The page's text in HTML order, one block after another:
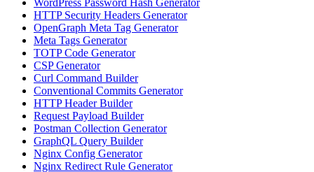
WordPress Password Hash Generator
HTTP Security Headers Generator
OpenGraph Meta Tag Generator
Meta Tags Generator
TOTP Code Generator
CSP Generator
Curl Command Builder
Conventional Commits Generator
HTTP Header Builder
Request Payload Builder
Postman Collection Generator
GraphQL Query Builder
Nginx Config Generator
Nginx Redirect Rule Generator